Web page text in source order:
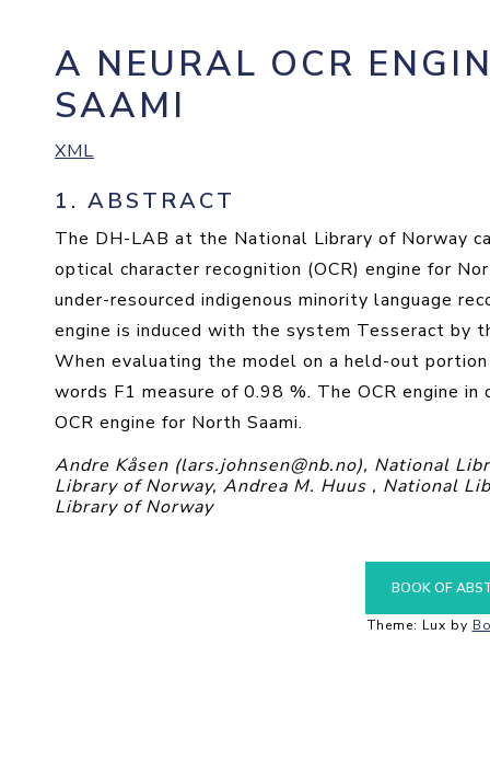
A NEURAL OCR
SAAMI
XML
1. ABSTRACT
The DH-LAB at the National Library of Norway
optical character recognition (OCR) engine for
under-resourced indigenous minority language
engine is induced with the system Tesseract by
When evaluating the model on a held-out
words F1 measure of 0.98 %. The OCR engine
OCR engine for North Saami.
Andre Kåsen (lars.johnsen@nb.no), National
Library of Norway, Andrea M. Huus , National
Library of Norway
BOOK OF
Theme: Lux by